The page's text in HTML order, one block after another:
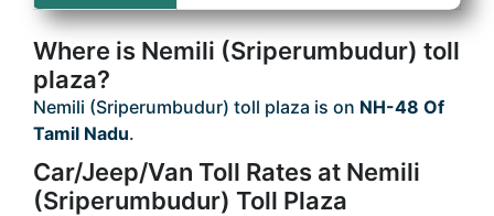
Where is Nemili (Sriperumbudur) toll
plaza?
Nemili (Sriperumbudur) toll plaza is on NH-48 Of
Tamil Nadu.
Car/Jeep/Van Toll Rates at Nemili
(Sriperumbudur) Toll Plaza